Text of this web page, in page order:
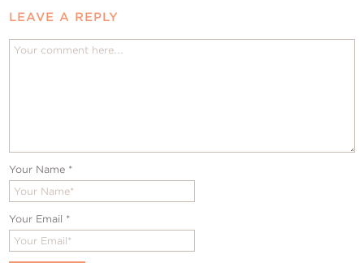
LEAVE A REPLY
Your Name *
Your Email *